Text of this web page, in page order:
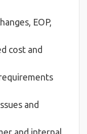
EOP,
cost and
and
and internal